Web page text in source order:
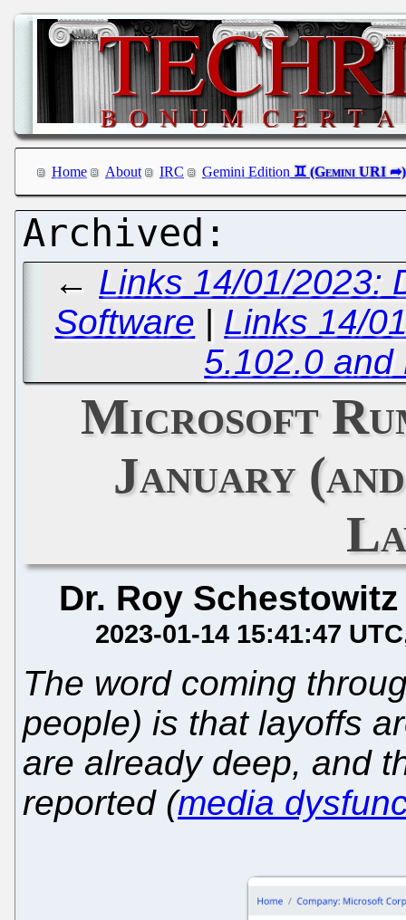
Home About IRC Gemini Edition
← Links 14/01/2023:
Software | Links 14/
5.102.0 and
Microsoft
January
Dr. Roy Schestowitz
2023-01-14 15:41:47 UTC
The word coming
people) is that layoffs
are already deep, and
reported (media